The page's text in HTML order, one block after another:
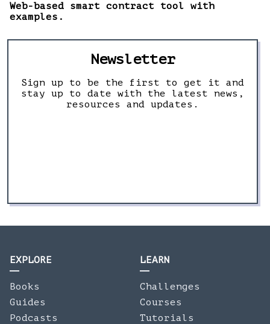
Web-based smart contract tool with
examples.
Newsletter
Sign up to be the first to get it and
stay up to date with the latest news,
resources and updates.
EXPLORE
Books
Guides
Podcasts
LEARN
Challenges
Courses
Tutorials